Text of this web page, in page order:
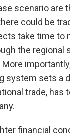
scenario are
could be
take time to
the regional
system sets a
trade, has
financial